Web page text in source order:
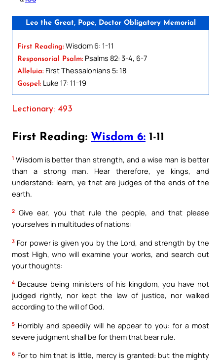
Leo the Great, Pope, Doctor Obligatory Memorial
First Reading: Wisdom 6: 1-11
Responsorial Psalm: Psalms 82: 3-4, 6-7
Alleluia: First Thessalonians 5: 18
Gospel: Luke 17: 11-19
Lectionary: 493
First Reading: Wisdom 6: 1-11
1 Wisdom is better than strength, and a wise man is better
than a strong man. Hear therefore, ye kings, and
understand: learn, ye that are judges of the ends of the
earth.
2 Give ear, you that rule the people, and that please
yourselves in multitudes of nations:
3 For power is given you by the Lord, and strength by the
most High, who will examine your works, and search out
your thoughts:
4 Because being ministers of his kingdom, you have not
judged rightly, nor kept the law of justice, nor walked
according to the will of God.
5 Horribly and speedily will he appear to you: for a most
severe judgment shall be for them that bear rule.
6 For to him that is little, mercy is granted: but the mighty